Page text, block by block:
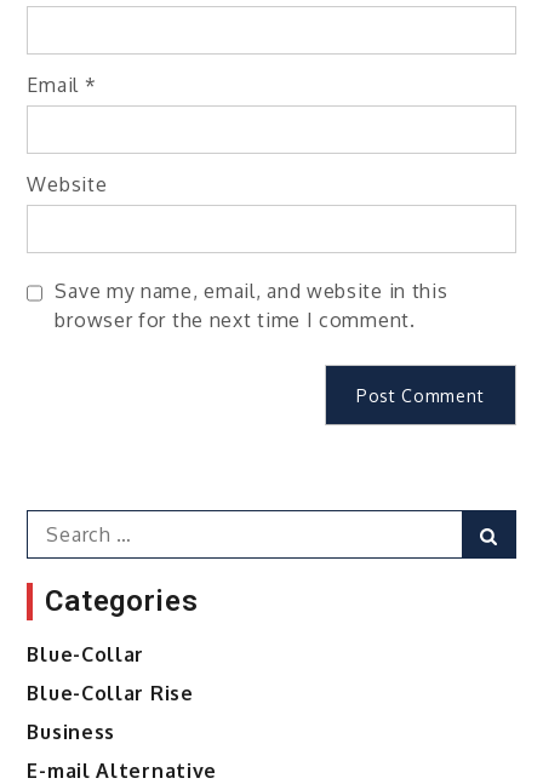
Email *
Website
Save my name, email, and website in this
browser for the next time I comment.
Search
for:
Categories
Blue-Collar
Blue-Collar Rise
Business
E-mail Alternative